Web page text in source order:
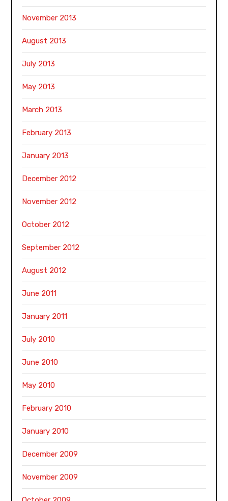
November 2013
August 2013
July 2013
May 2013
March 2013
February 2013
January 2013
December 2012
November 2012
October 2012
September 2012
August 2012
June 2011
January 2011
July 2010
June 2010
May 2010
February 2010
January 2010
December 2009
November 2009